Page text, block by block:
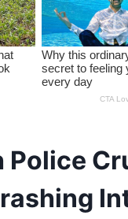
Police